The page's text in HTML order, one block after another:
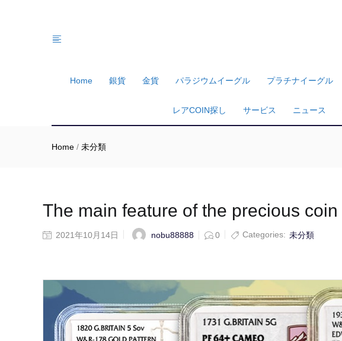
Home 銀貨 金貨 パラジウムイーグル プラチナイーグル
レアCOIN探し サービス ニュース
Home / 未分類
The main feature of the precious coin
2021年10月14日 nobu88888 0 Categories: 未分類